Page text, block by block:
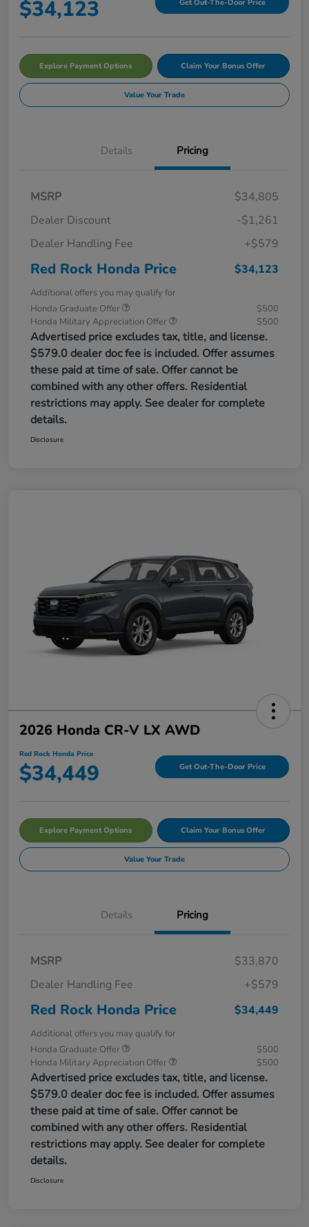
$34,123 Get Out-The-Door Price
Explore Payment Options Claim Your Bonus Offer
Value Your Trade
Details Pricing
MSRP
$34,805
Dealer Discount
-$1,261
Dealer Handling Fee
+$579
Red Rock Honda Price $34,123
Additional offers you may qualify for
Honda Graduate Offer
$500
Honda Military Appreciation Offer
$500
Advertised price excludes tax, title, and license.
$579.0 dealer doc fee is included. Offer assumes
these paid at time of sale. Offer cannot be
combined with any other offers. Residential
restrictions may apply. See dealer for complete
details.
Disclosure
2026 Honda CR-V LX AWD
Red Rock Honda Price
$34,449 Get Out-The-Door Price
Explore Payment Options Claim Your Bonus Offer
Value Your Trade
Details Pricing
MSRP
$33,870
Dealer Handling Fee
+$579
Red Rock Honda Price $34,449
Additional offers you may qualify for
Honda Graduate Offer
$500
Honda Military Appreciation Offer
$500
Advertised price excludes tax, title, and license.
$579.0 dealer doc fee is included. Offer assumes
these paid at time of sale. Offer cannot be
combined with any other offers. Residential
restrictions may apply. See dealer for complete
details.
Disclosure